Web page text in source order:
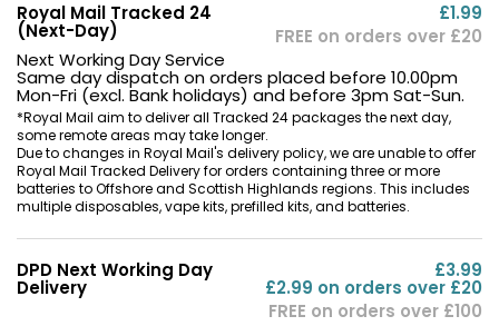
Royal Mail Tracked 24
(Next-Day)
£1.99
FREE on orders over £20
Next Working Day Service
Same day dispatch on orders placed before 10.00pm
Mon-Fri (excl. Bank holidays) and before 3pm Sat-Sun.
*Royal Mail aim to deliver all Tracked 24 packages the next day,
some remote areas may take longer.
Due to changes in Royal Mail's delivery policy, we are unable to offer
Royal Mail Tracked Delivery for orders containing three or more
batteries to Offshore and Scottish Highlands regions. This includes
multiple disposables, vape kits, prefilled kits, and batteries.
DPD Next Working Day
Delivery
£3.99
£2.99 on orders over £20
FREE on orders over £100